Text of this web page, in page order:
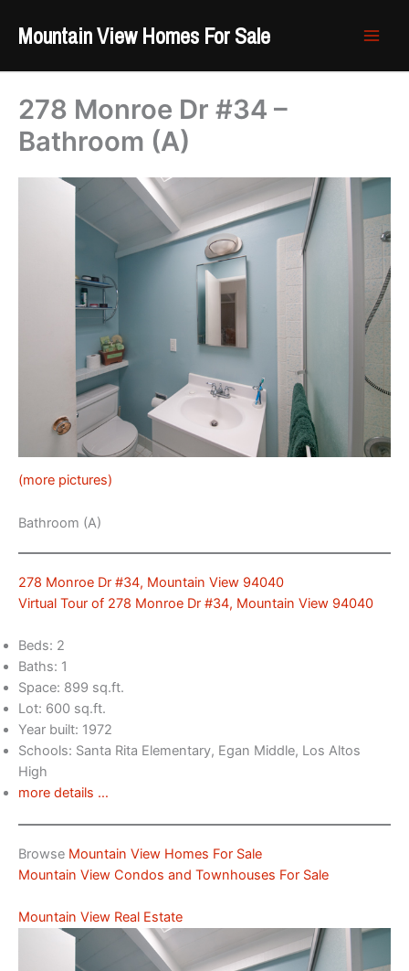
Mountain View Homes For Sale
278 Monroe Dr #34 –
Bathroom (A)
(more pictures)
Bathroom (A)
278 Monroe Dr #34, Mountain View 94040
Virtual Tour of 278 Monroe Dr #34, Mountain View 94040
Beds: 2
Baths: 1
Space: 899 sq.ft.
Lot: 600 sq.ft.
Year built: 1972
Schools: Santa Rita Elementary, Egan Middle, Los Altos
High
more details …
Browse Mountain View Homes For Sale
Mountain View Condos and Townhouses For Sale
Mountain View Real Estate